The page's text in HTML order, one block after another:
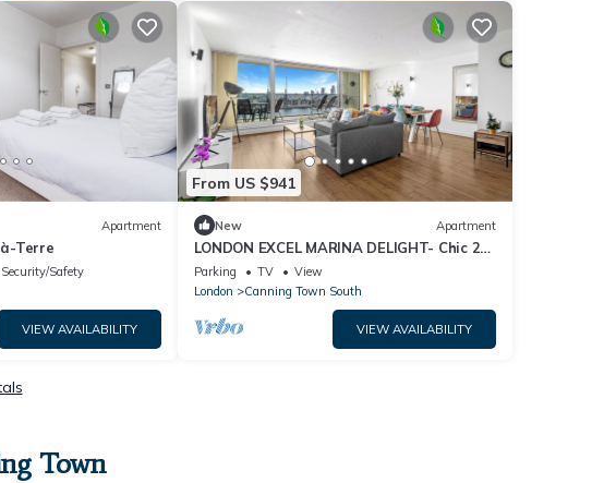
Apartment
Terre
Security/Safety
VIEW AVAILABILITY
From US $941
New Apartment
LONDON EXCEL MARINA DELIGHT- Chic 2-
Bedroom with Panoramic Water View.
Parking TV
View
London
Canning Town South
VIEW AVAILABILITY
Town